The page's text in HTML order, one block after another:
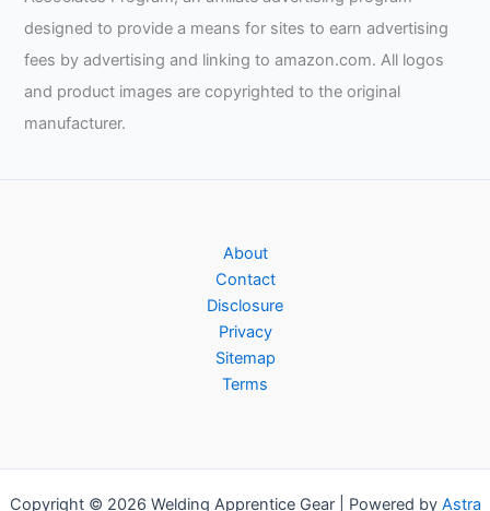
designed to provide a means for sites to earn advertising
fees by advertising and linking to amazon.com. All logos
and product images are copyrighted to the original
manufacturer.
About
Contact
Disclosure
Privacy
Sitemap
Terms
Copyright © 2026 Welding Apprentice Gear | Powered by Astra